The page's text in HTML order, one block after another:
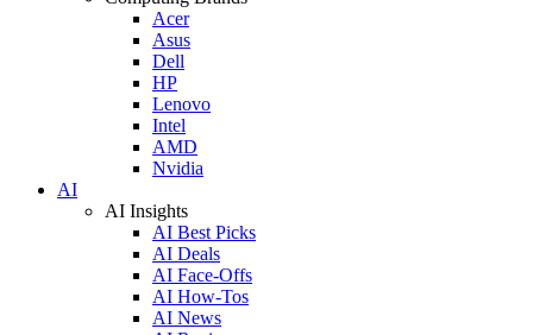
Acer
Asus
Dell
HP
Lenovo
Intel
AMD
Nvidia
AI
AI Insights
AI Best Picks
AI Deals
AI Face-Offs
AI How-Tos
AI News